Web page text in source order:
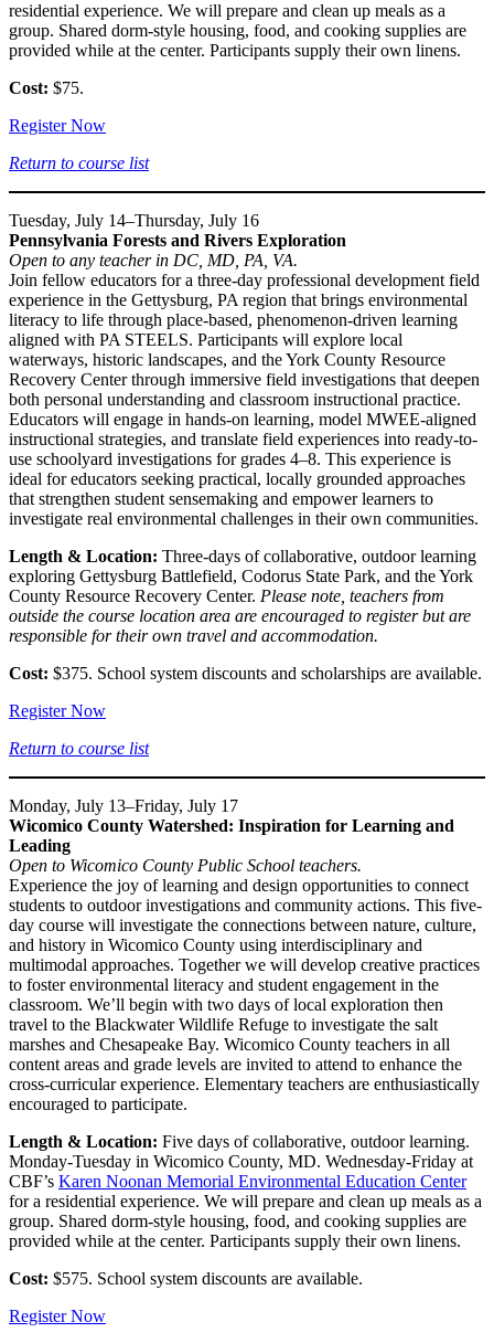
residential experience. We will prepare and clean up meals as a
group. Shared dorm-style housing, food, and cooking supplies are
provided while at the center. Participants supply their own linens.
Cost: $75.
Register Now
Return to course list
Tuesday, July 14–Thursday, July 16
Pennsylvania Forests and Rivers Exploration
Open to any teacher in DC, MD, PA, VA.
Join fellow educators for a three-day professional development field
experience in the Gettysburg, PA region that brings environmental
literacy to life through place-based, phenomenon-driven learning
aligned with PA STEELS. Participants will explore local
waterways, historic landscapes, and the York County Resource
Recovery Center through immersive field investigations that deepen
both personal understanding and classroom instructional practice.
Educators will engage in hands-on learning, model MWEE-aligned
instructional strategies, and translate field experiences into ready-to-
use schoolyard investigations for grades 4–8. This experience is
ideal for educators seeking practical, locally grounded approaches
that strengthen student sensemaking and empower learners to
investigate real environmental challenges in their own communities.
Length & Location: Three-days of collaborative, outdoor learning
exploring Gettysburg Battlefield, Codorus State Park, and the York
County Resource Recovery Center. Please note, teachers from
outside the course location area are encouraged to register but are
responsible for their own travel and accommodation.
Cost: $375. School system discounts and scholarships are available.
Register Now
Return to course list
Monday, July 13–Friday, July 17
Wicomico County Watershed: Inspiration for Learning and
Leading
Open to Wicomico County Public School teachers.
Experience the joy of learning and design opportunities to connect
students to outdoor investigations and community actions. This five-
day course will investigate the connections between nature, culture,
and history in Wicomico County using interdisciplinary and
multimodal approaches. Together we will develop creative practices
to foster environmental literacy and student engagement in the
classroom. We’ll begin with two days of local exploration then
travel to the Blackwater Wildlife Refuge to investigate the salt
marshes and Chesapeake Bay. Wicomico County teachers in all
content areas and grade levels are invited to attend to enhance the
cross-curricular experience. Elementary teachers are enthusiastically
encouraged to participate.
Length & Location: Five days of collaborative, outdoor learning.
Monday-Tuesday in Wicomico County, MD. Wednesday-Friday at
CBF’s Karen Noonan Memorial Environmental Education Center
for a residential experience. We will prepare and clean up meals as a
group. Shared dorm-style housing, food, and cooking supplies are
provided while at the center. Participants supply their own linens.
Cost: $575. School system discounts are available.
Register Now